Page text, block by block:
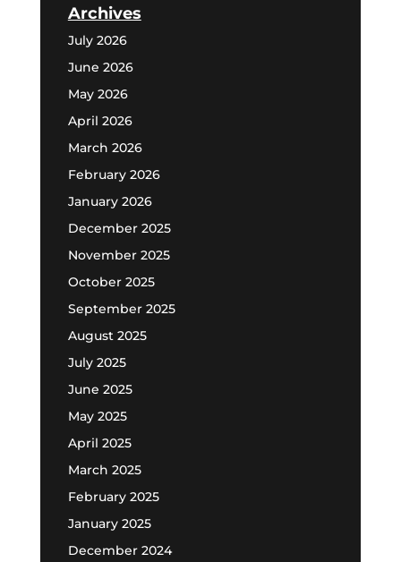
Archives
July 2026
June 2026
May 2026
April 2026
March 2026
February 2026
January 2026
December 2025
November 2025
October 2025
September 2025
August 2025
July 2025
June 2025
May 2025
April 2025
March 2025
February 2025
January 2025
December 2024